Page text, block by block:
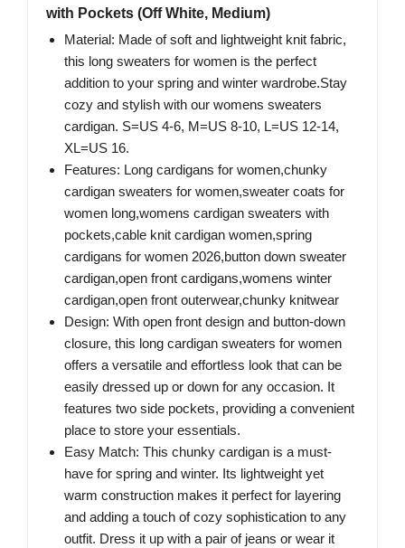
with Pockets (Off White, Medium)
Material: Made of soft and lightweight knit fabric,
this long sweaters for women is the perfect
addition to your spring and winter wardrobe.Stay
cozy and stylish with our womens sweaters
cardigan. S=US 4-6, M=US 8-10, L=US 12-14,
XL=US 16.
Features: Long cardigans for women,chunky
cardigan sweaters for women,sweater coats for
women long,womens cardigan sweaters with
pockets,cable knit cardigan women,spring
cardigans for women 2026,button down sweater
cardigan,open front cardigans,womens winter
cardigan,open front outerwear,chunky knitwear
Design: With open front design and button-down
closure, this long cardigan sweaters for women
offers a versatile and effortless look that can be
easily dressed up or down for any occasion. It
features two side pockets, providing a convenient
place to store your essentials.
Easy Match: This chunky cardigan is a must-
have for spring and winter. Its lightweight yet
warm construction makes it perfect for layering
and adding a touch of cozy sophistication to any
outfit. Dress it up with a pair of jeans or wear it